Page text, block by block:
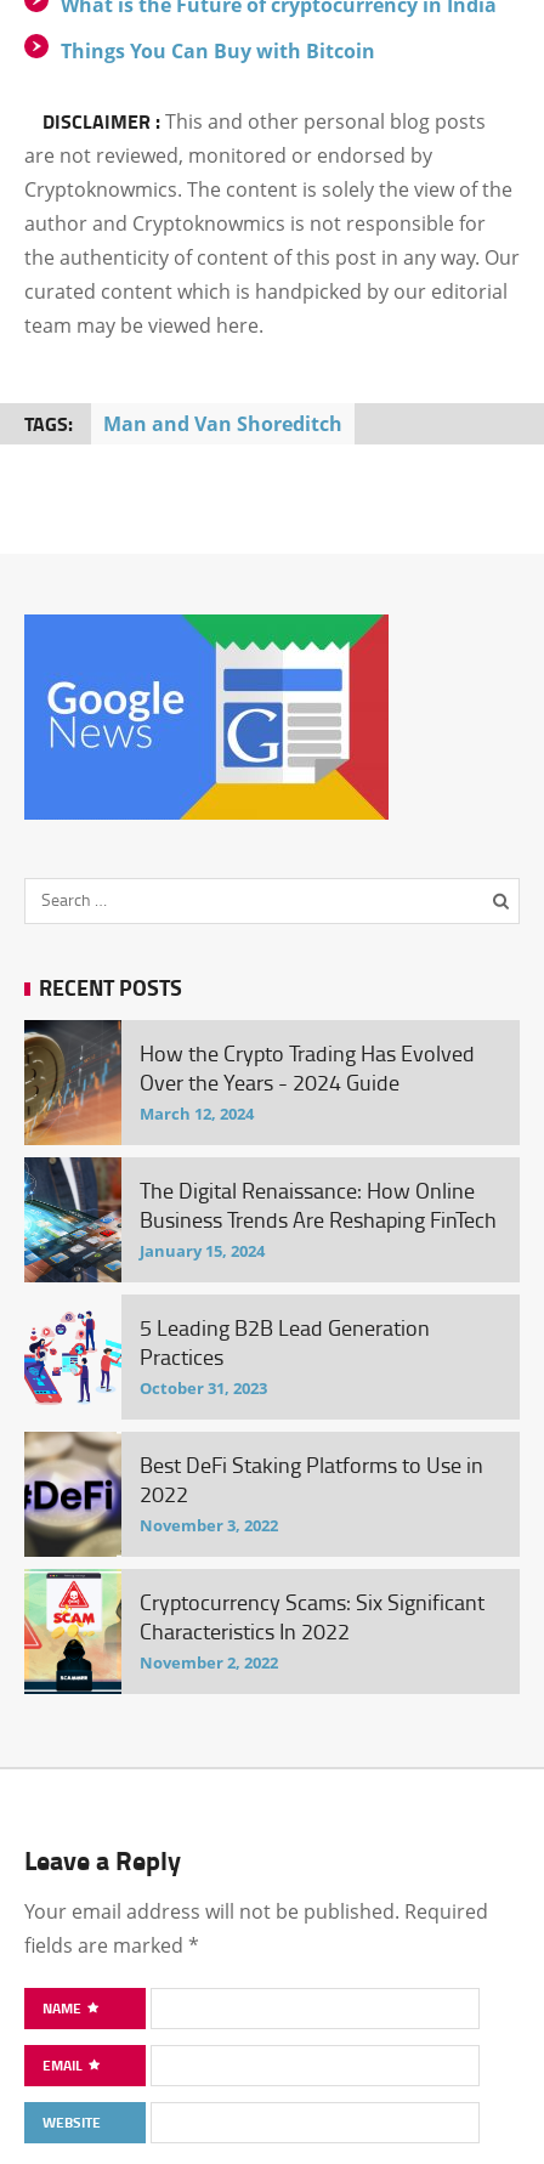
Things You Can Buy with Bitcoin
DISCLAIMER :This and other personal blog posts
are not reviewed, monitored or endorsed by
Cryptoknowmics. The content is solely the view of the
author and Cryptoknowmics is not responsible for
the authenticity of content of this post in any way. Our
curated content which is handpicked by our editorial
team may be viewed here.
TAGS: Man and Van Shoreditch
RECENT POSTS
How the Crypto Trading Has Evolved
Over the Years - 2024 Guide
March 12, 2024
The Digital Renaissance: How Online
Business Trends Are Reshaping FinTech
January 15, 2024
5 Leading B2B Lead Generation
Practices
October 31, 2023
Best DeFi Staking Platforms to Use in
2022
November 3, 2022
Cryptocurrency Scams: Six Significant
Characteristics In 2022
November 2, 2022
Leave a Reply
Your email address will not be published. Required
fields are marked *
NAME
EMAIL
WEBSITE